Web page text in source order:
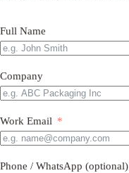
Full Name
Company
Work Email
Phone / WhatsApp (optional)